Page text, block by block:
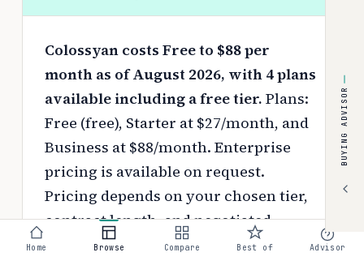
Colossyan costs Free to $88 per
month as of August 2026, with 4 plans
available including a free tier. Plans:
Free (free), Starter at $27/month, and
Business at $88/month. Enterprise
pricing is available on request.
Pricing depends on your chosen tier,
contract length, and negotiated
discounts.
BUYING ADVISOR
Home Browse Compare Best of Advisor